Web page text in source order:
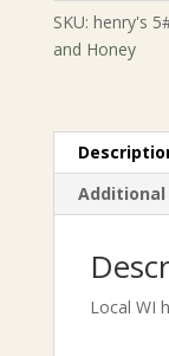
SKU: henry's
and Honey
Local WI